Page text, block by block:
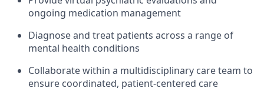
ongoing medication management
Diagnose and treat patients across a range of
mental health conditions
Collaborate within a multidisciplinary care team to
ensure coordinated, patient-centered care